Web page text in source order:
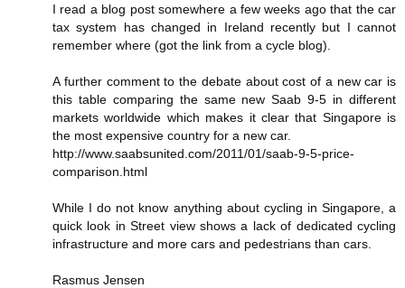
I read a blog post somewhere a few weeks ago that the car
tax system has changed in Ireland recently but I cannot
remember where (got the link from a cycle blog).
A further comment to the debate about cost of a new car is
this table comparing the same new Saab 9-5 in different
markets worldwide which makes it clear that Singapore is
the most expensive country for a new car.
http://www.saabsunited.com/2011/01/saab-9-5-price-
comparison.html
While I do not know anything about cycling in Singapore, a
quick look in Street view shows a lack of dedicated cycling
infrastructure and more cars and pedestrians than cars.
Rasmus Jensen